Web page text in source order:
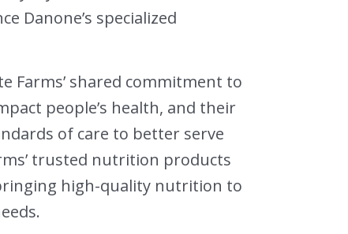
Danone’s specialized
Farms’ shared commitment to
people’s health, and their
of care to better serve
trusted nutrition products
high-quality nutrition to